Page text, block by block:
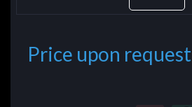
Price upon request